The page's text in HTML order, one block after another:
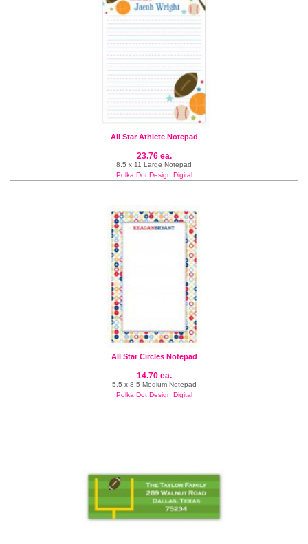
All Star Athlete Notepad
23.76 ea.
8.5 x 11 Large Notepad
Polka Dot Design Digital
All Star Circles Notepad
14.70 ea.
5.5 x 8.5 Medium Notepad
Polka Dot Design Digital